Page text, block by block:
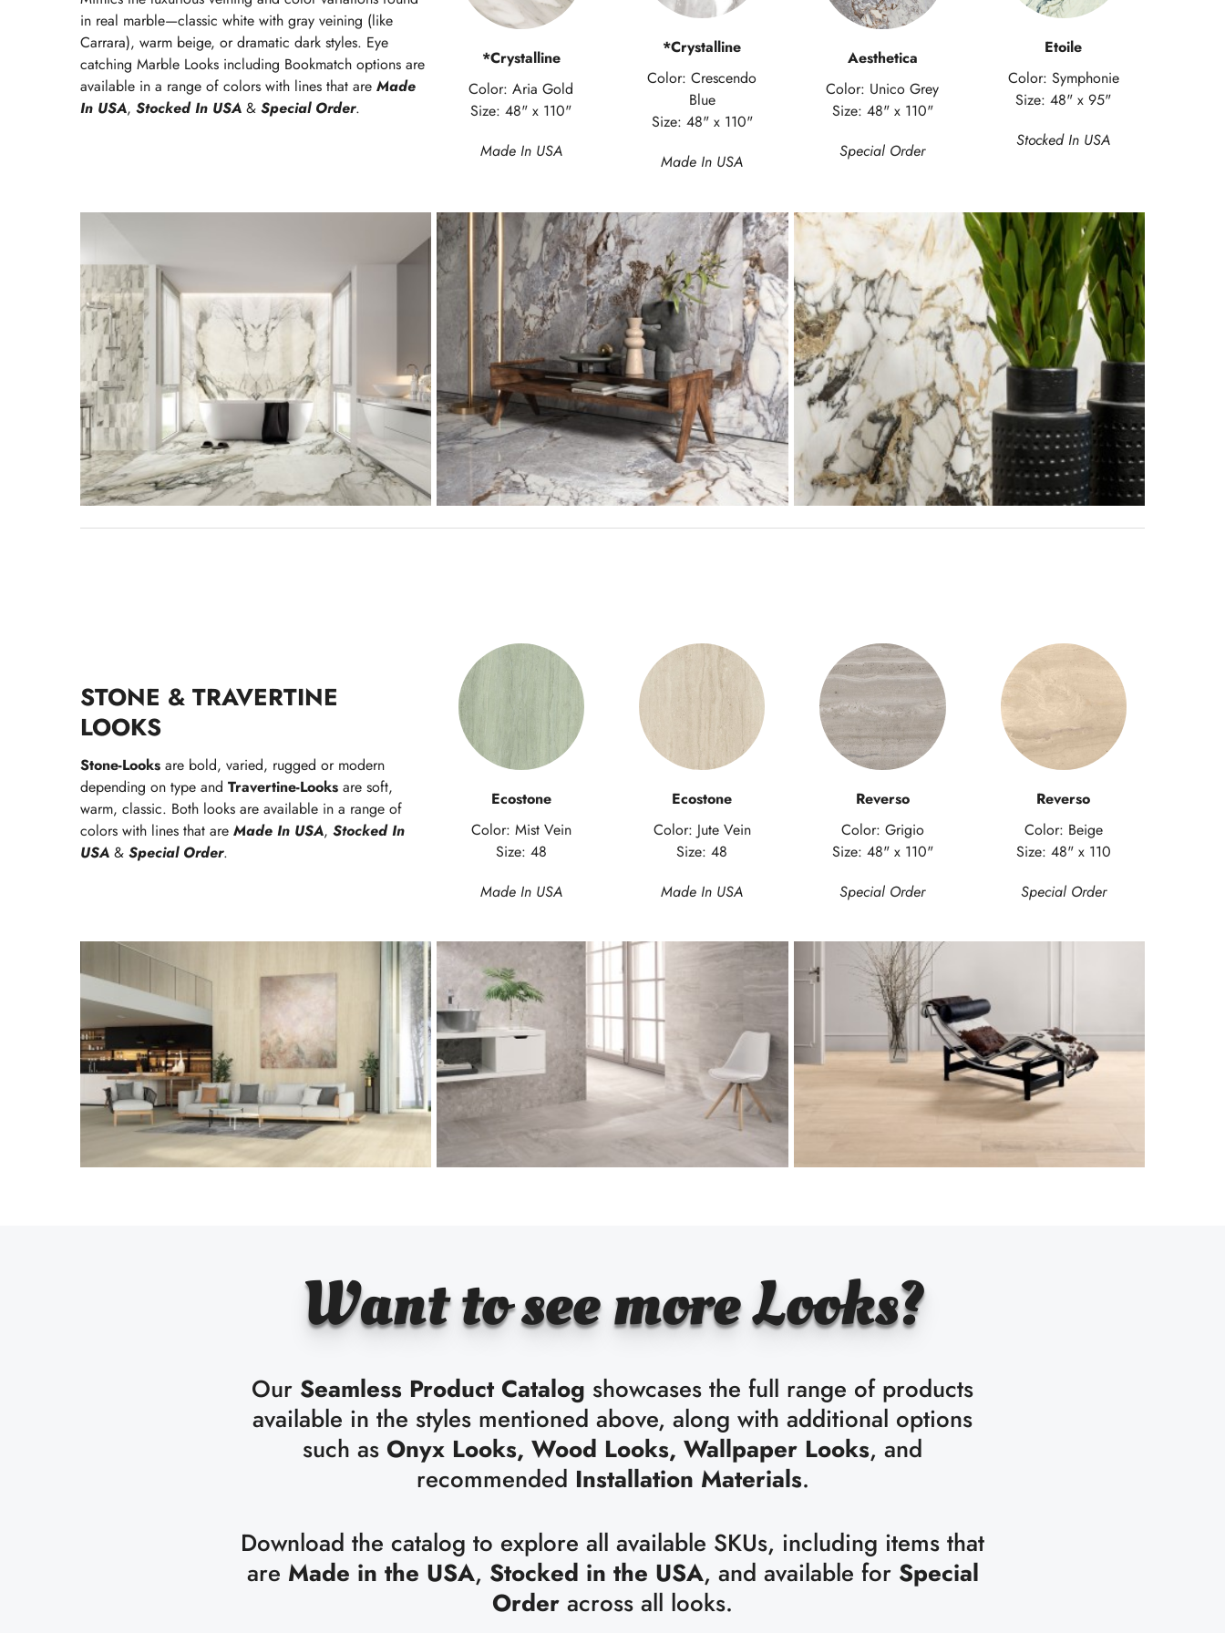
in real marble—classic white with gray veining (like
Carrara), warm beige, or dramatic dark styles. Eye
catching Marble Looks including Bookmatch options are
available in a range of colors with lines that are Made
In USA, Stocked In USA & Special Order.
*Crystalline
Color: Aria Gold
Size: 48" x 110"
Made In USA
*Crystalline
Color: Crescendo
Blue
Size: 48" x 110"
Made In USA
Aesthetica
Color: Unico Grey
Size: 48" x 110"
Special Order
Etoile
Color: Symphonie
Size: 48" x 95"
Stocked In USA
STONE & TRAVERTINE
LOOKS
Stone-Looks are bold, varied, rugged or modern
depending on type and Travertine-Looks are soft,
warm, classic. Both looks are available in a range of
colors with lines that are Made In USA, Stocked In
USA & Special Order.
Ecostone
Color: Mist Vein
Size: 48
Made In USA
Ecostone
Color: Jute Vein
Size: 48
Made In USA
Reverso
Color: Grigio
Size: 48" x 110"
Special Order
Reverso
Color: Beige
Size: 48" x 110
Special Order
Want to see more Looks?
Our Seamless Product Catalog showcases the full range of products
available in the styles mentioned above, along with additional options
such as Onyx Looks, Wood Looks, Wallpaper Looks, and
recommended Installation Materials.
Download the catalog to explore all available SKUs, including items that
are Made in the USA, Stocked in the USA, and available for Special
Order across all looks.